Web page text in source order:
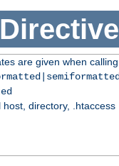
Directive
are given when
directory, .htaccess